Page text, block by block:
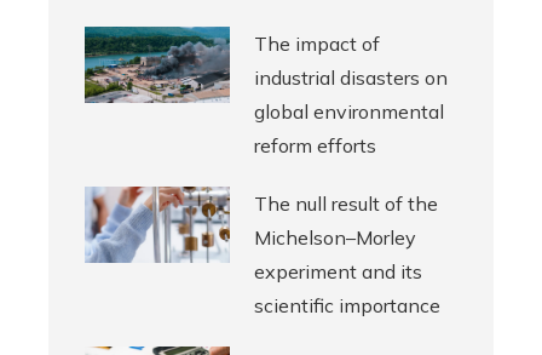
The impact of
industrial disasters on
global environmental
reform efforts
The null result of the
Michelson–Morley
experiment and its
scientific importance